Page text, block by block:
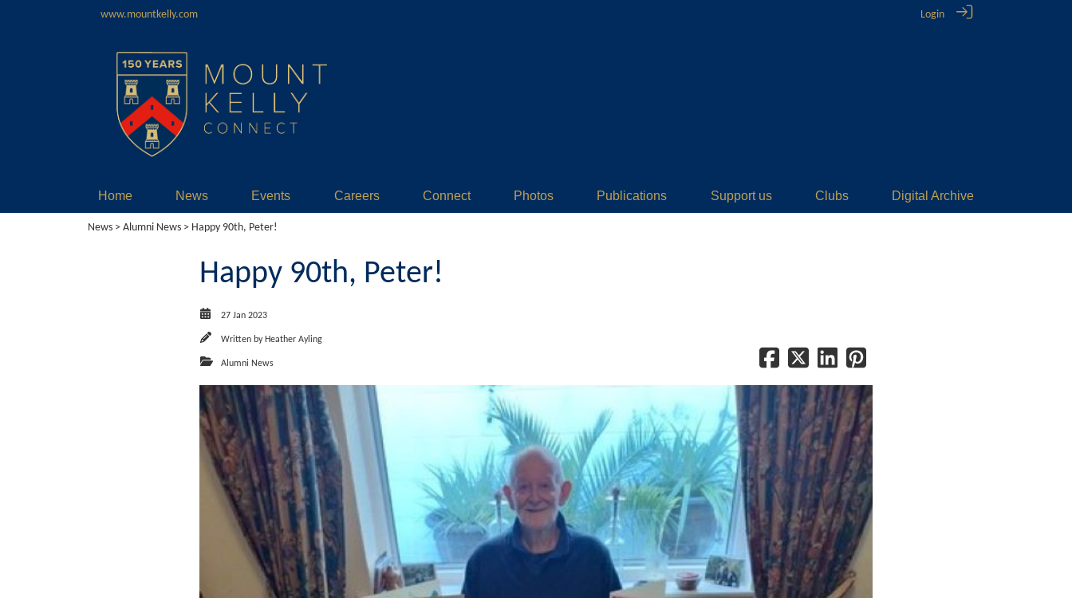
www.mountkelly.com Login
Home News Events Careers Connect Photos Publications Support us Clubs Digital Archive
News > Alumni News > Happy 90th, Peter!
Happy 90th, Peter!
27 Jan 2023
Written by Heather Ayling
Alumni News